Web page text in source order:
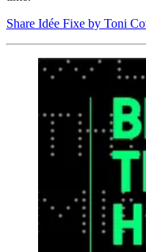
Share Idée Fixe by Toni